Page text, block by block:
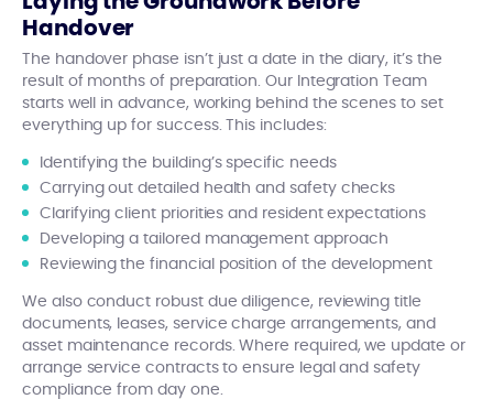
Handover
The handover phase isn’t just a date in the diary, it’s the
result of months of preparation. Our Integration Team
starts well in advance, working behind the scenes to set
everything up for success. This includes:
Identifying the building’s specific needs
Carrying out detailed health and safety checks
Clarifying client priorities and resident expectations
Developing a tailored management approach
Reviewing the financial position of the development
We also conduct robust due diligence, reviewing title
documents, leases, service charge arrangements, and
asset maintenance records. Where required, we update or
arrange service contracts to ensure legal and safety
compliance from day one.